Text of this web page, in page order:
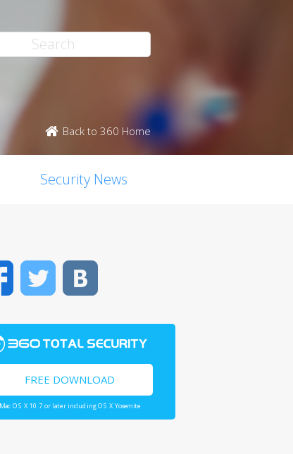
Back to 360 Home
Security News
FacebookTwitter
FREE DOWNLOAD
Mac OS X 10.7 or later including OS X Yosemite